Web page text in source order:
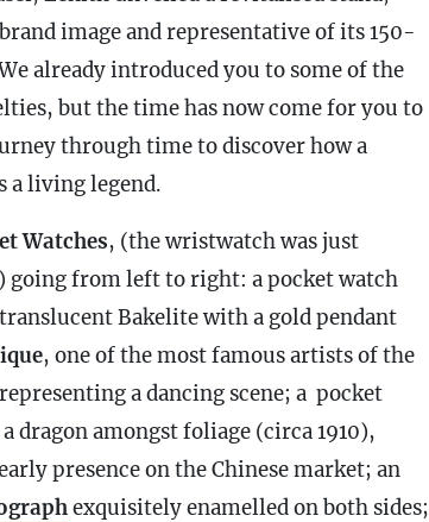
image and representative of its 150-
already introduced you to some of the
but the time has now come for you to
through time to discover how a
a living legend.
Watches, (the wristwatch was just
going from left to right: a pocket watch
Bakelite with a gold pendant
, one of the most famous artists of the
a dancing scene; a pocket
dragon amongst foliage (circa 1910),
presence on the Chinese market; an
exquisitely enamelled on both sides;